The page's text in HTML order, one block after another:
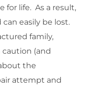
for life. As a result,
easily be lost.
family,
(and
the
attempt and